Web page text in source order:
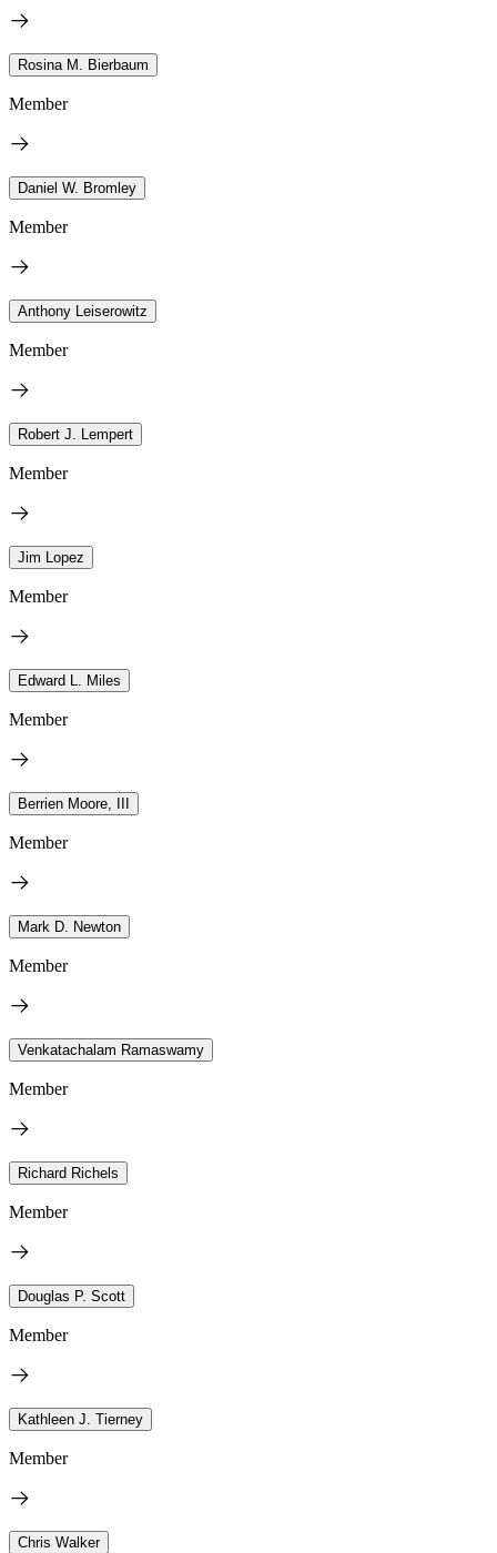
Rosina M. Bierbaum
Member
Daniel W. Bromley
Member
Anthony Leiserowitz
Member
Robert J. Lempert
Member
Jim Lopez
Member
Edward L. Miles
Member
Berrien Moore, III
Member
Mark D. Newton
Member
Venkatachalam Ramaswamy
Member
Richard Richels
Member
Douglas P. Scott
Member
Kathleen J. Tierney
Member
Chris Walker